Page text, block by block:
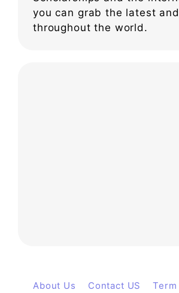
you can grab the latest
throughout the world.
About Us Contact US